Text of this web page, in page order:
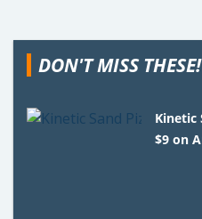
DON'T MISS THESE!
Kinetic
$9 on